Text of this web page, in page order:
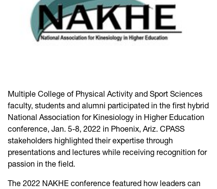
Multiple College of Physical Activity and Sport Sciences
faculty, students and alumni participated in the first hybrid
National Association for Kinesiology in Higher Education
conference, Jan. 5-8, 2022 in Phoenix, Ariz. CPASS
stakeholders highlighted their expertise through
presentations and lectures while receiving recognition for
passion in the field.
The 2022 NAKHE conference featured how leaders can